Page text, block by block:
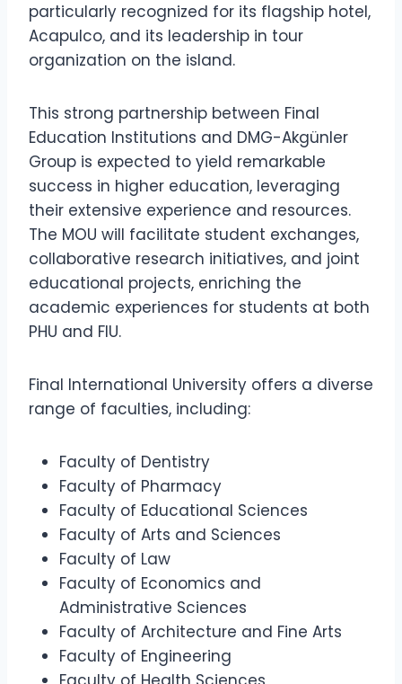
particularly recognized for its flagship hotel,
Acapulco, and its leadership in tour
organization on the island.
This strong partnership between Final
Education Institutions and DMG-Akgünler
Group is expected to yield remarkable
success in higher education, leveraging
their extensive experience and resources.
The MOU will facilitate student exchanges,
collaborative research initiatives, and joint
educational projects, enriching the
academic experiences for students at both
PHU and FIU.
Final International University offers a diverse
range of faculties, including:
Faculty of Dentistry
Faculty of Pharmacy
Faculty of Educational Sciences
Faculty of Arts and Sciences
Faculty of Law
Faculty of Economics and
Administrative Sciences
Faculty of Architecture and Fine Arts
Faculty of Engineering